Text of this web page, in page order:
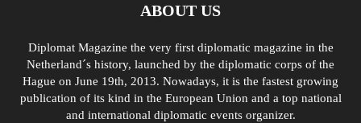
ABOUT US
Diplomat Magazine the very first diplomatic magazine in the
Netherland´s history, launched by the diplomatic corps of the
Hague on June 19th, 2013. Nowadays, it is the fastest growing
publication of its kind in the European Union and a top national
and international diplomatic events organizer.